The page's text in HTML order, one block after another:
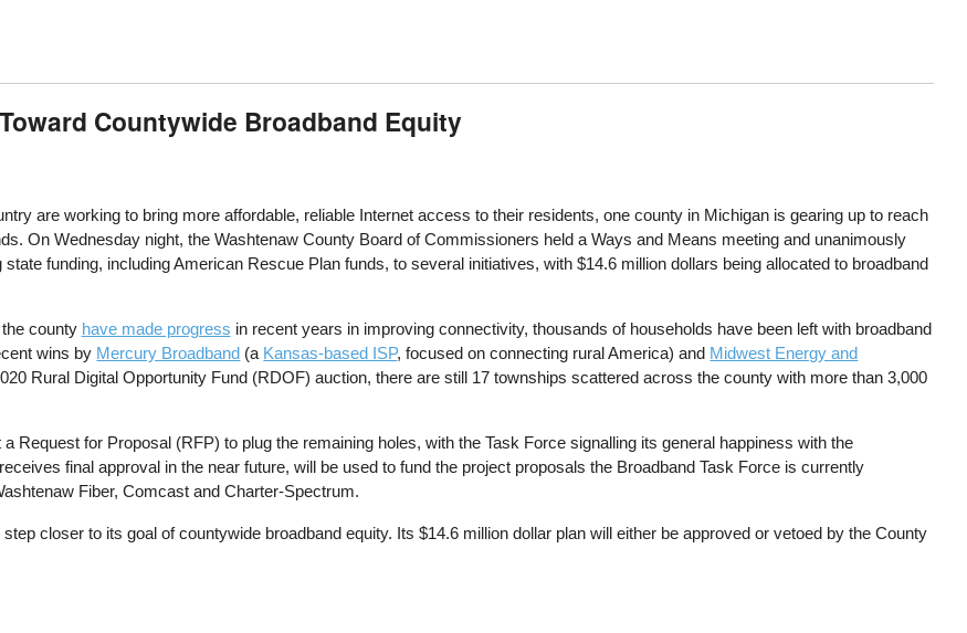
Countywide Broadband Equity
are working to bring more affordable, reliable Internet access to their residents, one county in Michigan is gearing up to reach
On Wednesday night, the Washtenaw County Board of Commissioners held a Ways and Means meeting and unanimously
funding, including American Rescue Plan funds, to several initiatives, with $14.6 million dollars being allocated to broadband
county have made progress in recent years in improving connectivity, thousands of households have been left with broadband
wins by Mercury Broadband (a Kansas-based ISP, focused on connecting rural America) and Midwest Energy and
Rural Digital Opportunity Fund (RDOF) auction, there are still 17 townships scattered across the county with more than 3,000
Request for Proposal (RFP) to plug the remaining holes, with the Task Force signalling its general happiness with the
final approval in the near future, will be used to fund the project proposals the Broadband Task Force is currently
Fiber, Comcast and Charter-Spectrum.
closer to its goal of countywide broadband equity. Its $14.6 million dollar plan will either be approved or vetoed by the County